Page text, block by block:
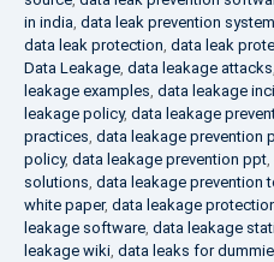
in india, data leak prevention system
data leak protection, data leak
Data Leakage, data leakage attacks,
leakage examples, data leakage
leakage policy, data leakage
practices, data leakage prevention
policy, data leakage prevention ppt,
solutions, data leakage prevention
white paper, data leakage
leakage software, data leakage
leakage wiki, data leaks for